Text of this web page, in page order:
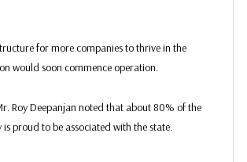
for more companies to thrive in the
would soon commence operation.
Roy Deepanjan noted that about 80% of the
proud to be associated with the state.